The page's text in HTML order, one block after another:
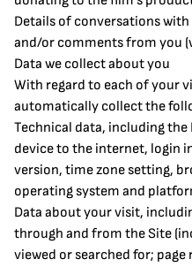
Details of conversations
and/or comments from you
Data we collect about you
With regard to each of your
automatically collect the
Technical data, including
device to the internet, login
version, time zone setting,
operating system and
Data about your visit,
through and from the Site
viewed or searched for;